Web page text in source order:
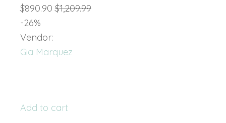
$890.90 $1,209.99
-26%
Vendor:
Gia Marquez
Add to cart